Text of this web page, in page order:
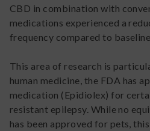
CBD in combination with
medications experienced a
frequency compared to baseline
This area of research is
human medicine, the FDA has
medication (Epidiolex) for
resistant epilepsy. While no
has been approved for pets,